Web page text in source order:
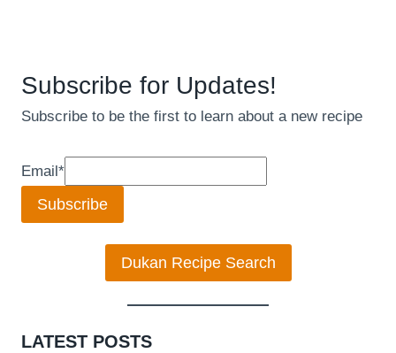
Subscribe for Updates!
Subscribe to be the first to learn about a new recipe
Email*
Subscribe
Dukan Recipe Search
LATEST POSTS